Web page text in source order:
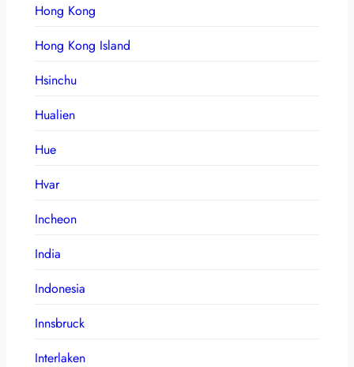
Hong Kong
Hong Kong Island
Hsinchu
Hualien
Hue
Hvar
Incheon
India
Indonesia
Innsbruck
Interlaken